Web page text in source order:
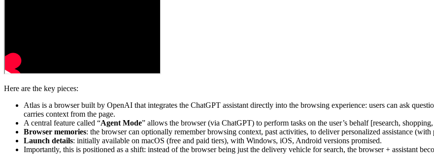
Here are the key pieces:
Atlas is a browser built by OpenAI that integrates the ChatGPT assistant directly into the browsing experience: users can ask
carries context from the page.
A central feature called “Agent Mode” allows the browser (via ChatGPT) to perform tasks on the user’s behalf [research,
Browser memories: the browser can optionally remember browsing context, past activities, to deliver personalized assistance
Launch details: initially available on macOS (free and paid tiers), with Windows, iOS, Android versions promised.
Importantly, this is positioned as a shift: instead of the browser being just the delivery vehicle for search, the browser + assistant